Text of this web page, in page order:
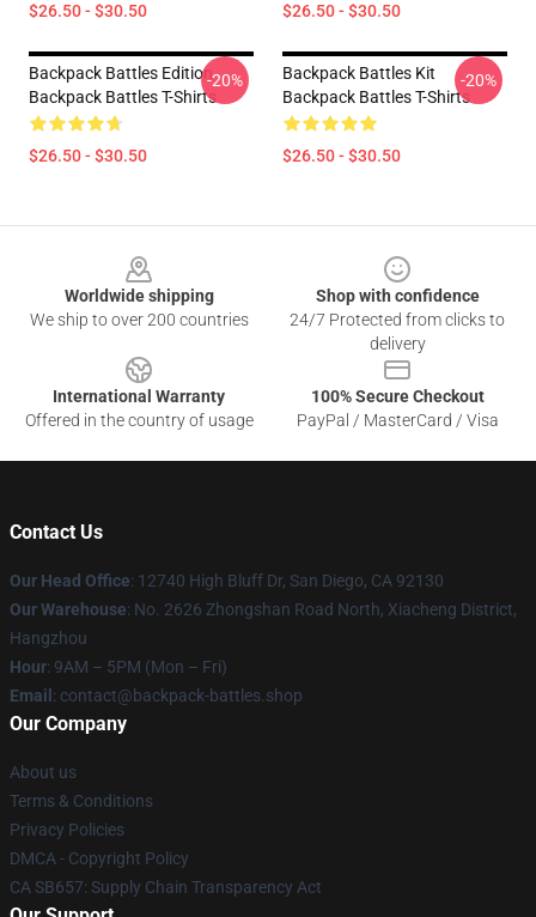
$26.50 - $30.50 $26.50 - $30.50
Backpack Battles Edition
Backpack Battles T-Shirts
$26.50 - $30.50
-20%
Backpack Battles Kit
Backpack Battles T-Shirts
$26.50 - $30.50
-20%
Worldwide shipping
We ship to over 200 countries
Shop with confidence
24/7 Protected from clicks to
delivery
International Warranty
Offered in the country of usage
100% Secure Checkout
PayPal / MasterCard / Visa
Contact Us
Our Head Office: 12740 High Bluff Dr, San Diego, CA 92130
Our Warehouse: No. 2626 Zhongshan Road North, Xiacheng District,
Hangzhou
Hour: 9AM – 5PM (Mon – Fri)
Email : contact@backpack-battles.shop
Our Company
About us
Terms & Conditions
Privacy Policies
DMCA - Copyright Policy
CA SB657: Supply Chain Transparency Act